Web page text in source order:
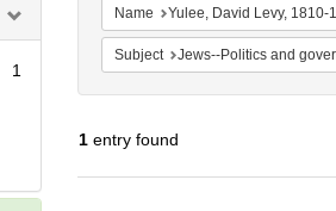
1
Name Yulee, David Levy, 1810-
Subject Jews--Politics and
1entry found